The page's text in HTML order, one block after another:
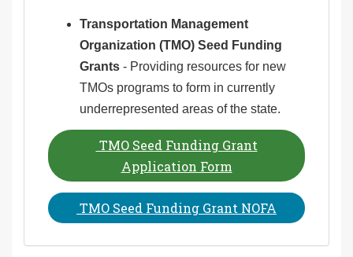
Transportation Management
Organization (TMO) Seed Funding
Grants - Providing resources for new
TMOs programs to form in currently
underrepresented areas of the state.
TMO Seed Funding Grant
Application Form
TMO Seed Funding Grant NOFA